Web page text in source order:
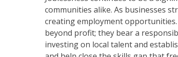
communities alike. As businesses
creating employment
beyond profit; they bear a
investing on local talent and